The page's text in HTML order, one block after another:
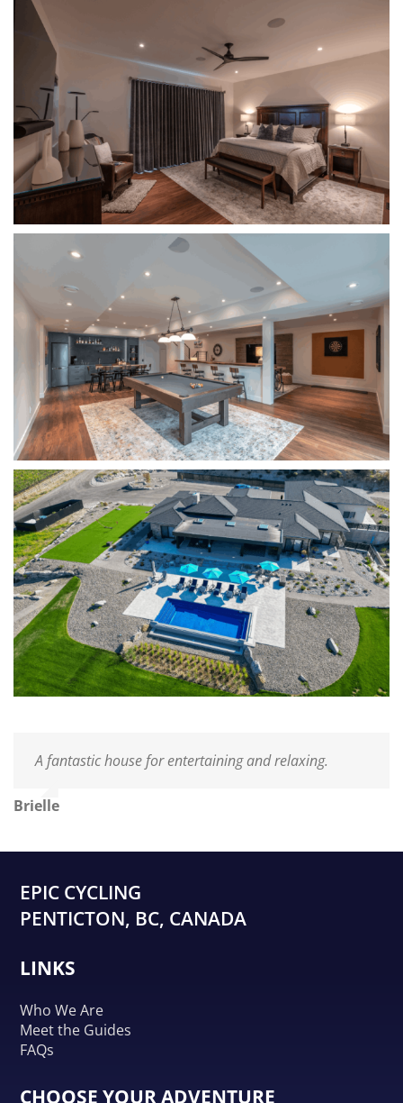
A fantastic house for entertaining and relaxing.
Brielle
EPIC CYCLING
PENTICTON, BC, CANADA
LINKS
Who We Are
Meet the Guides
FAQs
CHOOSE YOUR ADVENTURE